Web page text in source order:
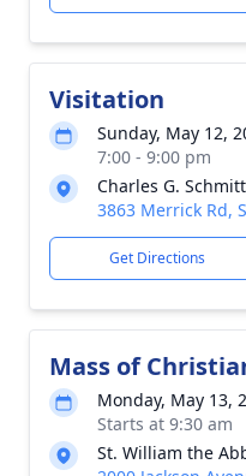
Visitation
Sunday, May 12,
7:00 - 9:00 pm
Charles G.
3863 Merrick Rd,
Get Directions
Mass of
Monday, May 13,
Starts at 9:30 am
St. William the